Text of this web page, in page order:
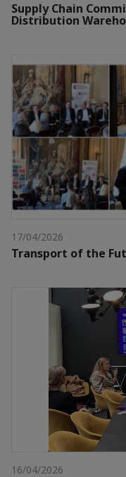
Supply Chain
Distribution
17/04/2026
Transport of the
16/04/2026